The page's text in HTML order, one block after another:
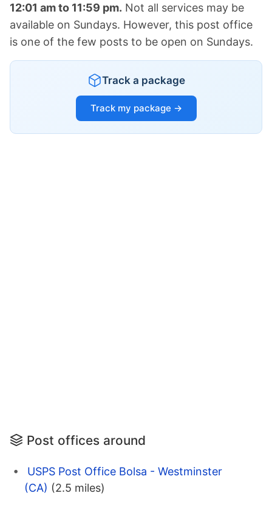
12:01 am to 11:59 pm. Not all services may be
available on Sundays. However, this post office
is one of the few posts to be open on Sundays.
Track a package
Track my package →
Post offices around
USPS Post Office Bolsa - Westminster
(CA) (2.5 miles)